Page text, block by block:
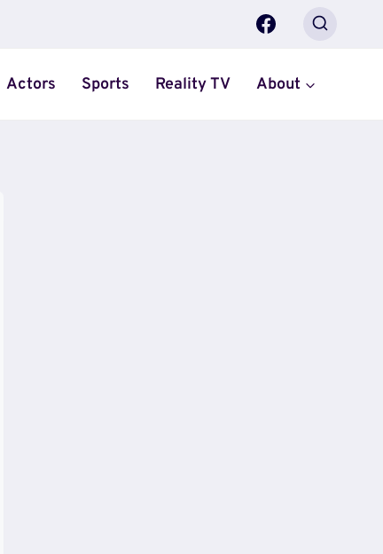
Actors Sports Reality TV About